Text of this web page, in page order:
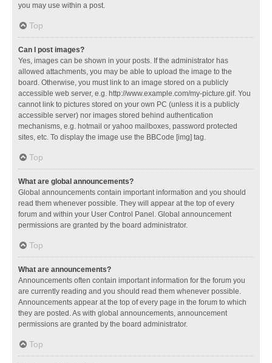
you may use within a post.
Top
Can I post images?
Yes, images can be shown in your posts. If the administrator has
allowed attachments, you may be able to upload the image to the
board. Otherwise, you must link to an image stored on a publicly
accessible web server, e.g. http://www.example.com/my-picture.gif. You
cannot link to pictures stored on your own PC (unless it is a publicly
accessible server) nor images stored behind authentication
mechanisms, e.g. hotmail or yahoo mailboxes, password protected
sites, etc. To display the image use the BBCode [img] tag.
Top
What are global announcements?
Global announcements contain important information and you should
read them whenever possible. They will appear at the top of every
forum and within your User Control Panel. Global announcement
permissions are granted by the board administrator.
Top
What are announcements?
Announcements often contain important information for the forum you
are currently reading and you should read them whenever possible.
Announcements appear at the top of every page in the forum to which
they are posted. As with global announcements, announcement
permissions are granted by the board administrator.
Top